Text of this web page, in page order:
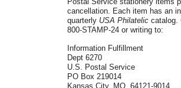
cancellation. Each item has an
quarterly USA Philatelic catalog.
800-STAMP-24 or writing to:
Information Fulfillment
Dept 6270
U.S. Postal Service
PO Box 219014
Kansas City, MO 64121-9014